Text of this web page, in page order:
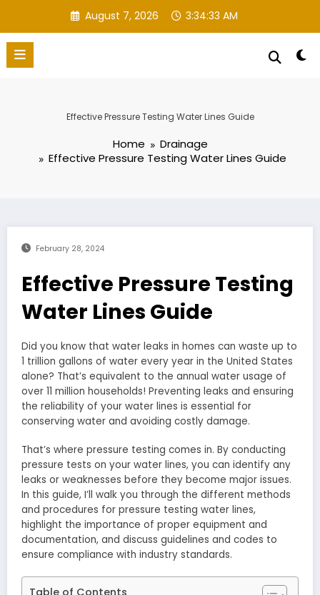
content
August 7, 2026 3:34:34 AM
Effective Pressure Testing Water Lines Guide
Home
Drainage
Effective Pressure Testing Water Lines Guide
February 28, 2024
Effective Pressure Testing
Water Lines Guide
Did you know that water leaks in homes can waste up to
1 trillion gallons of water every year in the United States
alone? That’s equivalent to the annual water usage of
over 11 million households! Preventing leaks and ensuring
the reliability of your water lines is essential for
conserving water and avoiding costly damage.
That’s where pressure testing comes in. By conducting
pressure tests on your water lines, you can identify any
leaks or weaknesses before they become major issues.
In this guide, I’ll walk you through the different methods
and procedures for pressure testing water lines,
highlight the importance of proper equipment and
documentation, and discuss guidelines and codes to
ensure compliance with industry standards.
Table of Contents